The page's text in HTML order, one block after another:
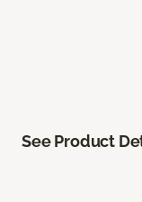
See Product